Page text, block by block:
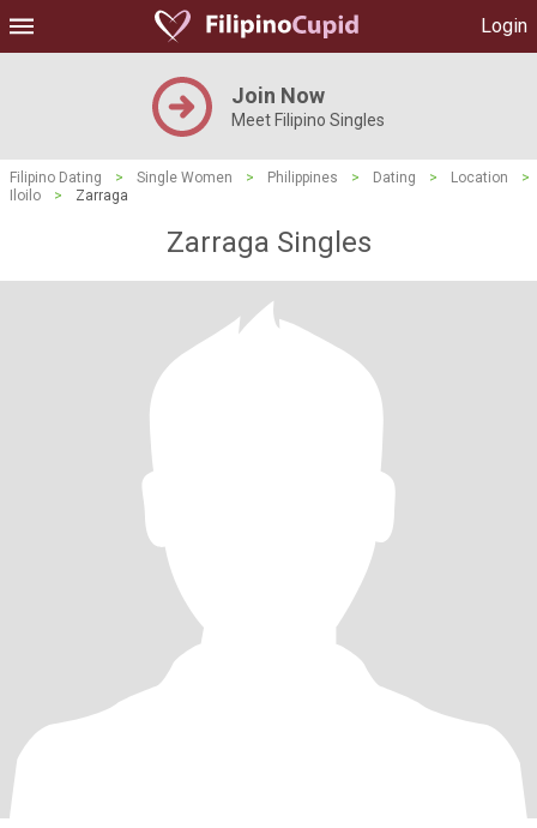
Login
Join Now
Meet Filipino Singles
Filipino Dating > Single Women > Philippines > Dating > Location
>
Iloilo
> Zarraga
Zarraga Singles